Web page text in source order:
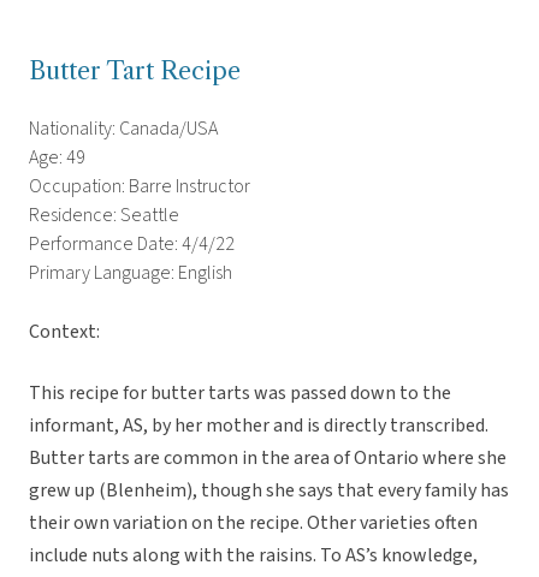
Butter Tart Recipe
Nationality: Canada/USA
Age: 49
Occupation: Barre Instructor
Residence: Seattle
Performance Date: 4/4/22
Primary Language: English
Context:
This recipe for butter tarts was passed down to the
informant, AS, by her mother and is directly transcribed.
Butter tarts are common in the area of Ontario where she
grew up (Blenheim), though she says that every family has
their own variation on the recipe. Other varieties often
include nuts along with the raisins. To AS’s knowledge,